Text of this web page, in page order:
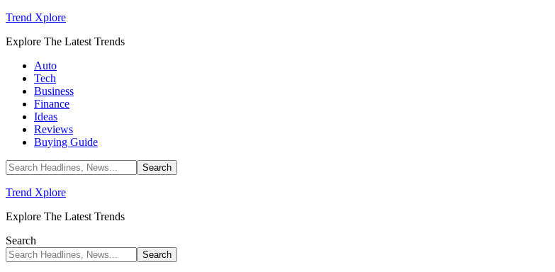
Trend Xplore
Explore The Latest Trends
Auto
Tech
Business
Finance
Ideas
Reviews
Buying Guide
Trend Xplore
Explore The Latest Trends
Search